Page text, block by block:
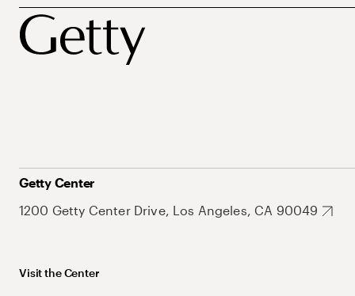
Getty Center
1200 Getty Center Drive, Los Angeles, CA 90049
Visit the Center